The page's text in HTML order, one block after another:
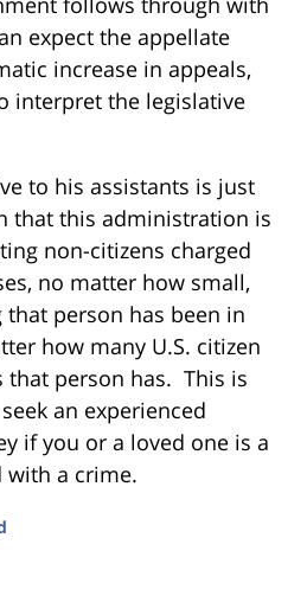
expect the appellate
increase in appeals,
interpret the legislative
to his assistants is just
that this administration is
non-citizens charged
no matter how small,
person has been in
how many U.S. citizen
that person has. This is
an experienced
if you or a loved one is a
with a crime.